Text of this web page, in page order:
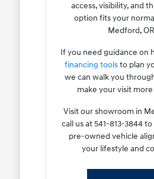
access, visibility, and
option fits your
Medford,
If you need guidance on
financing toolsto plan
we can walk you
make your visit
Visit our showroom in
call us at 541-813-3844
pre-owned vehicle
your lifestyle and